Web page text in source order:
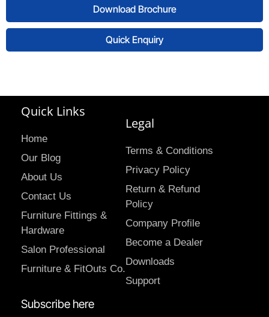
Download Brochure
Quick Enquiry
Quick Links
Home
Our Blog
About Us
Contact Us
Furniture Fittings &
Hardware
Salon Professional
Furniture & FitOuts Co.
Legal
Terms & Conditions
Privacy Policy
Return & Refund
Policy
Company Profile
Become a Dealer
Downloads
Support
Subscribe here